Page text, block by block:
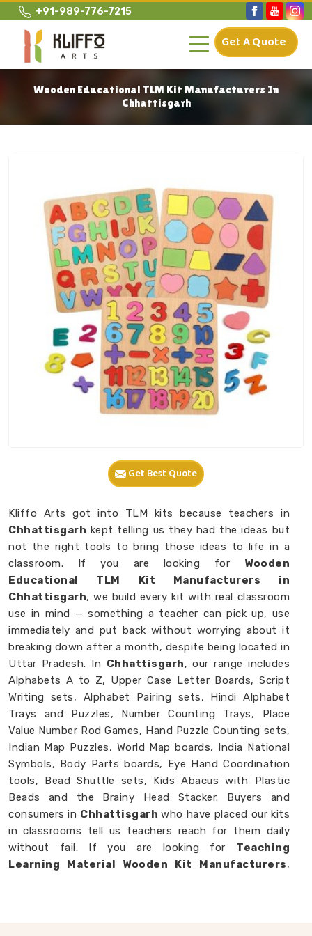
+91-989-776-7215
Get A Quote
Wooden Educational TLM Kit Manufacturers In
Chhattisgarh
Get Best Quote
Kliffo Arts got into TLM kits because teachers in
Chhattisgarh kept telling us they had the ideas but
not the right tools to bring those ideas to life in a
classroom. If you are looking for Wooden
Educational TLM Kit Manufacturers in
Chhattisgarh, we build every kit with real classroom
use in mind — something a teacher can pick up, use
immediately and put back without worrying about it
breaking down after a month, despite being located in
Uttar Pradesh. In Chhattisgarh, our range includes
Alphabets A to Z, Upper Case Letter Boards, Script
Writing sets, Alphabet Pairing sets, Hindi Alphabet
Trays and Puzzles, Number Counting Trays, Place
Value Number Rod Games, Hand Puzzle Counting sets,
Indian Map Puzzles, World Map boards, India National
Symbols, Body Parts boards, Eye Hand Coordination
tools, Bead Shuttle sets, Kids Abacus with Plastic
Beads and the Brainy Head Stacker. Buyers and
consumers in Chhattisgarhwho have placed our kits
in classrooms tell us teachers reach for them daily
without fail. If you are looking for Teaching
Learning Material Wooden Kit Manufacturers,